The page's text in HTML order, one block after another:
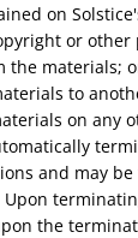
on
or
the materials;
to
on any
and may
Upon
the